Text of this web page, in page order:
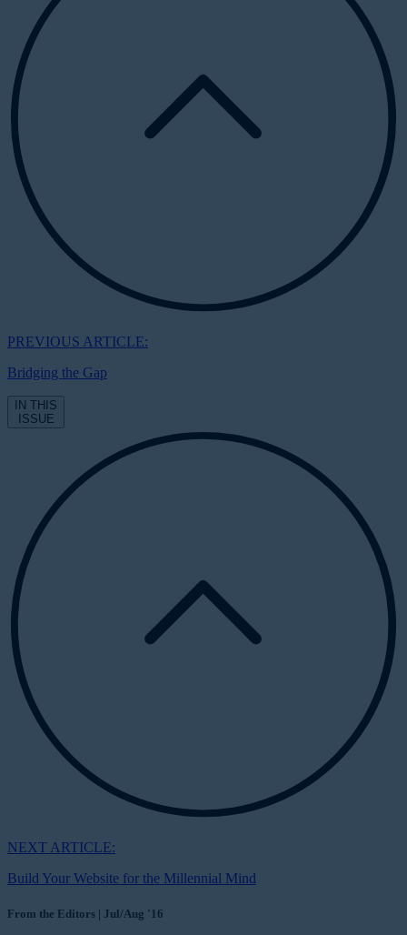
PREVIOUS ARTICLE:
Bridging the Gap
IN THIS
ISSUE
NEXT ARTICLE:
Build Your Website for the Millennial Mind
From the Editors | Jul/Aug '16